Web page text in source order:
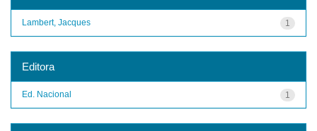
1
Lambert, Jacques
Editora
1
Ed. Nacional